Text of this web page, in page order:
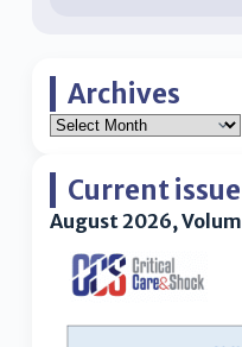
Archives
Current issue
August 2026,